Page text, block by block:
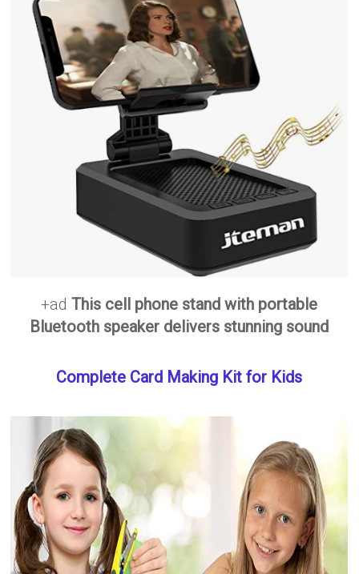
+adThis cell phone stand with portable
Bluetooth speaker delivers stunning sound
Complete Card Making Kit for Kids